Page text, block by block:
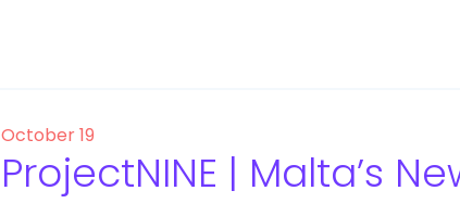
October 19
ProjectNINE | Malta’s